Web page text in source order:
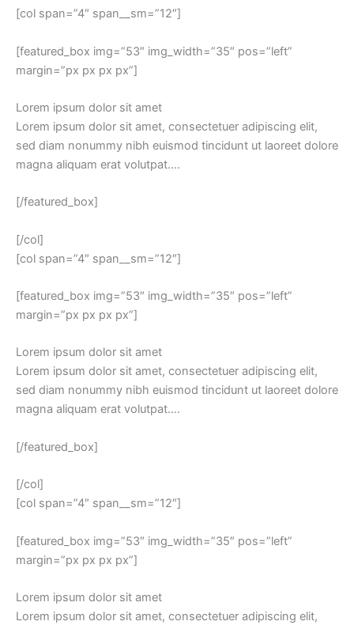
[col span=”4″ span__sm=”12″]
[featured_box img=”53″ img_width=”35″ pos=”left”
margin=”px px px px”]
Lorem ipsum dolor sit amet
Lorem ipsum dolor sit amet, consectetuer adipiscing elit,
sed diam nonummy nibh euismod tincidunt ut laoreet dolore
magna aliquam erat volutpat….
[/featured_box]
[/col]
[col span=”4″ span__sm=”12″]
[featured_box img=”53″ img_width=”35″ pos=”left”
margin=”px px px px”]
Lorem ipsum dolor sit amet
Lorem ipsum dolor sit amet, consectetuer adipiscing elit,
sed diam nonummy nibh euismod tincidunt ut laoreet dolore
magna aliquam erat volutpat….
[/featured_box]
[/col]
[col span=”4″ span__sm=”12″]
[featured_box img=”53″ img_width=”35″ pos=”left”
margin=”px px px px”]
Lorem ipsum dolor sit amet
Lorem ipsum dolor sit amet, consectetuer adipiscing elit,